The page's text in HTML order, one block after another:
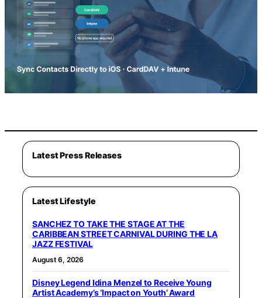
Latest Press Releases
Latest Lifestyle
SANCHEZ TO TAKE THE STAGE AT THE
CARIBBEAN STREET CARNIVAL DURING THE LA
JAZZ FESTIVAL
August 6, 2026
Disney Legend Idina Menzel to Receive Young
Artist Academy’s ‘Impact on Youth’ Award